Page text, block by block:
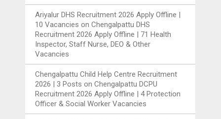
Ariyalur DHS Recruitment 2026 Apply Offline |
10 Vacancies onChengalpattu DHS
Recruitment 2026 Apply Offline | 71 Health
Inspector, Staff Nurse, DEO & Other
Vacancies
Chengalpattu Child Help Centre Recruitment
2026 | 3 Posts onChengalpattu DCPU
Recruitment 2026 Apply Offline | 4 Protection
Officer & Social Worker Vacancies